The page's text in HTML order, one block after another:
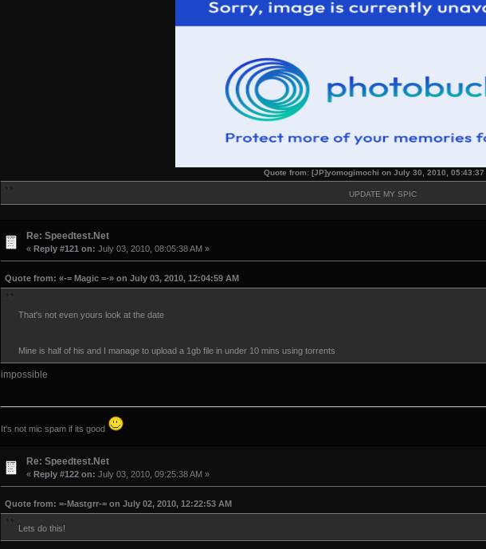
Quote from: [JP]yomogimochi on July 30, 2010, 05:43:37
UPDATE MY SPIC
Re: Speedtest.Net
«Reply #121 on: July 03, 2010, 08:05:38 AM »
Quote from: «-= Magic =-» on July 03, 2010, 12:04:59 AM
That's not even yours look at the date
Mine is half of his and I manage to upload a 1gb file in under 10 mins using torrents
impossible
It's not mic spam if its good
Re: Speedtest.Net
«Reply #122 on: July 03, 2010, 09:25:38 AM »
Quote from: =-Mastgrr-= on July 02, 2010, 12:22:53 AM
Lets do this!